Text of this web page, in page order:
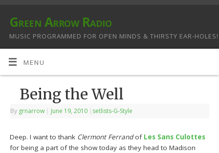
Green Arrow Radio
MUSIC PROGRAMMED FOR OPEN MINDS & THIRSTY EAR-HOLES!
MENU
Being the Well
By grnarrow | June 19, 2010 | setlists-G-Style
Deep. I want to thank Clermont Ferrandof Les Sans Culottes
for being a part of the show today as they head to Madison